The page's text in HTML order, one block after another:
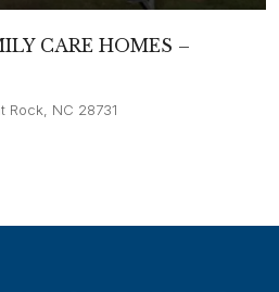
CARE HOMES –
Rock, NC 28731